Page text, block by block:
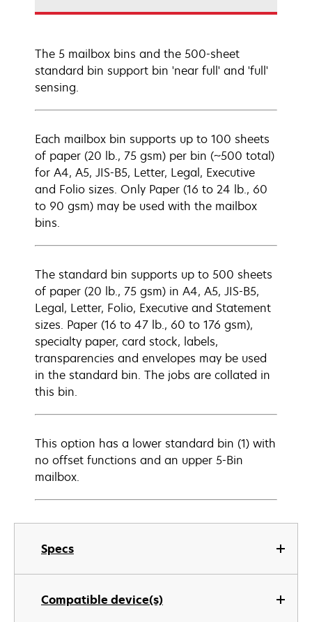
Specs
Compatible device(s)
The 5 mailbox bins and the 500-sheet
standard bin support bin 'near full' and 'full'
sensing.
Each mailbox bin supports up to 100 sheets
of paper (20 lb., 75 gsm) per bin (~500 total)
for A4, A5, JIS-B5, Letter, Legal, Executive
and Folio sizes. Only Paper (16 to 24 lb., 60
to 90 gsm) may be used with the mailbox
bins.
The standard bin supports up to 500 sheets
of paper (20 lb., 75 gsm) in A4, A5, JIS-B5,
Legal, Letter, Folio, Executive and Statement
sizes. Paper (16 to 47 lb., 60 to 176 gsm),
specialty paper, card stock, labels,
transparencies and envelopes may be used
in the standard bin. The jobs are collated in
this bin.
This option has a lower standard bin (1) with
no offset functions and an upper 5-Bin
mailbox.